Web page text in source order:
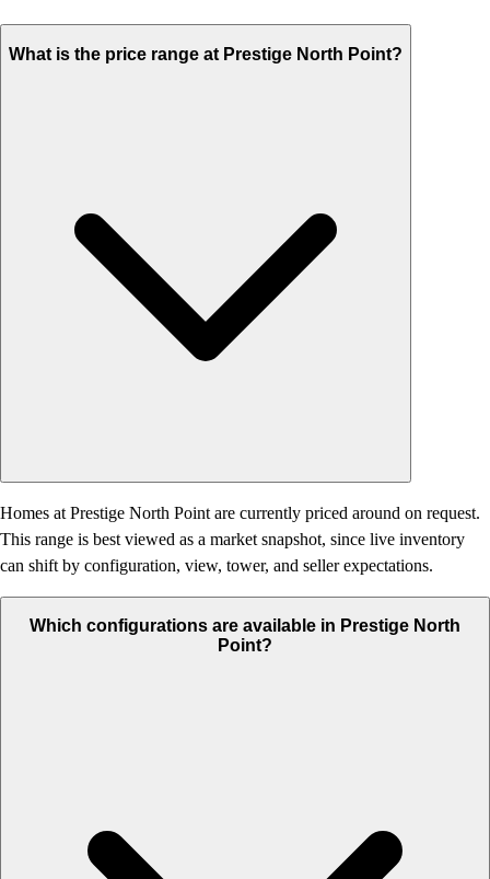
What is the price range at Prestige North Point?
Homes at Prestige North Point are currently priced around on request.
This range is best viewed as a market snapshot, since live inventory
can shift by configuration, view, tower, and seller expectations.
Which configurations are available in Prestige North
Point?